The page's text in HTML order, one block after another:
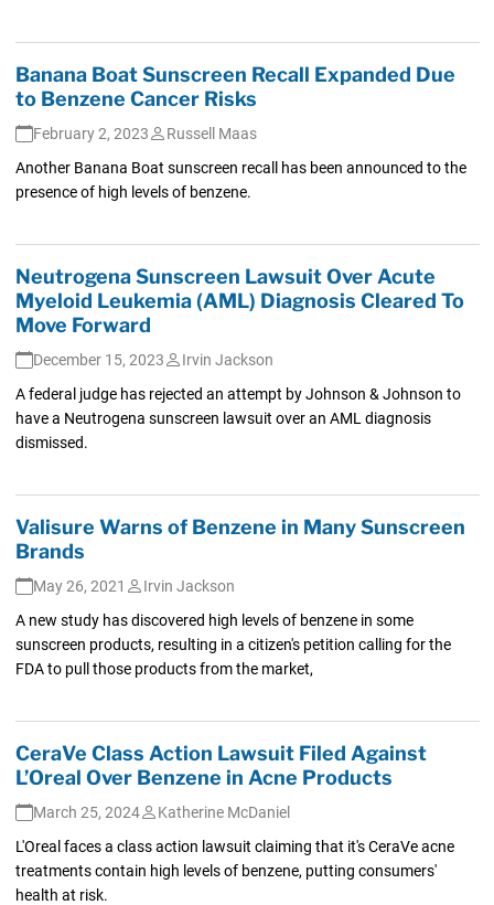
Banana Boat Sunscreen Recall Expanded Due
to Benzene Cancer Risks
February 2, 2023
Russell Maas
Another Banana Boat sunscreen recall has been announced to the
presence of high levels of benzene.
Neutrogena Sunscreen Lawsuit Over Acute
Myeloid Leukemia (AML) Diagnosis Cleared To
Move Forward
December 15, 2023
Irvin Jackson
A federal judge has rejected an attempt by Johnson & Johnson to
have a Neutrogena sunscreen lawsuit over an AML diagnosis
dismissed.
Valisure Warns of Benzene in Many Sunscreen
Brands
May 26, 2021
Irvin Jackson
A new study has discovered high levels of benzene in some
sunscreen products, resulting in a citizen's petition calling for the
FDA to pull those products from the market,
CeraVe Class Action Lawsuit Filed Against
L’Oreal Over Benzene in Acne Products
March 25, 2024
Katherine McDaniel
L'Oreal faces a class action lawsuit claiming that it's CeraVe acne
treatments contain high levels of benzene, putting consumers'
health at risk.